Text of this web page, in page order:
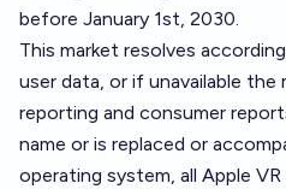
before January 1st, 2030.
This market resolves
user data, or if unavailable the
reporting and consumer
name or is replaced or
operating system, all Apple